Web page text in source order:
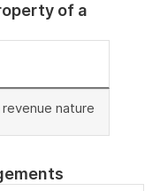
of a
nature